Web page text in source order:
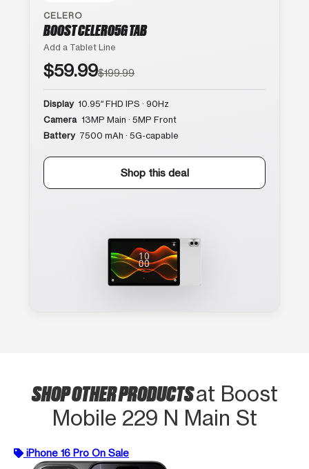
CELERO
BOOST CELERO5G TAB
Add a Tablet Line
$59.99$199.99
Display 10.95″ FHD IPS · 90Hz
Camera 13MP Main · 5MP Front
Battery 7500 mAh · 5G-capable
Shop this deal
SHOP OTHER PRODUCTSat Boost
Mobile 229 N Main St
iPhone 16 Pro On Sale